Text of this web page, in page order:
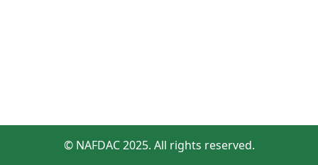
© NAFDAC 2025. All rights reserved.